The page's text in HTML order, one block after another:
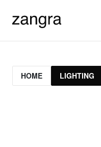
HOME LIGHTING